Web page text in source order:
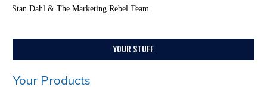
Stan Dahl & The Marketing Rebel Team
YOUR STUFF
Your Products